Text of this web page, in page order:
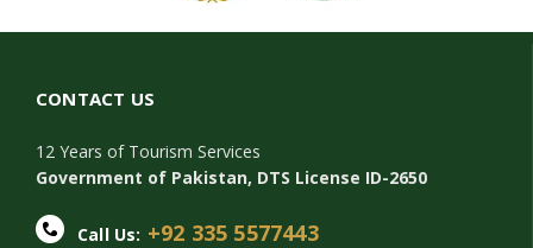
CONTACT US
12 Years of Tourism Services
Government of Pakistan, DTS License ID-2650
Call Us: +92 335 5577443